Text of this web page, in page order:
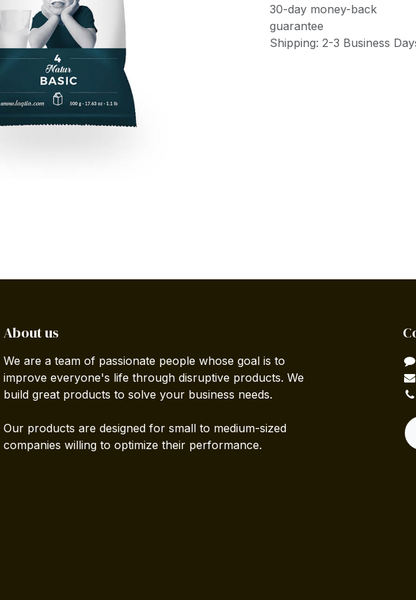
30-day money-back
guarantee
Shipping: 2-3 Business
About us
We are a team of passionate people whose goal is to
improve everyone's life through disruptive products. We
build great products to solve your business needs.
Our products are designed for small to medium-sized
companies willing to optimize their performance.